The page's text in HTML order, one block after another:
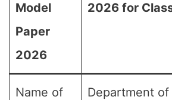
Model
Paper
2026
2026 for
Name of
Department of